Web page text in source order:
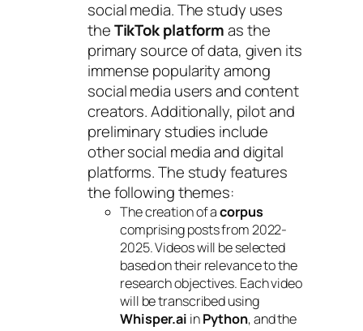
social media. The study uses
theTikTok platformas the
primary source of data, given its
immense popularity among
social media users and content
creators. Additionally, pilot and
preliminary studies include
other social media and digital
platforms. The study features
the following themes:
The creation of acorpus
comprising posts from 2022-
2025. Videos will be selected
based on their relevance to the
research objectives. Each video
will be transcribed using
Whisper.ai inPython, and the